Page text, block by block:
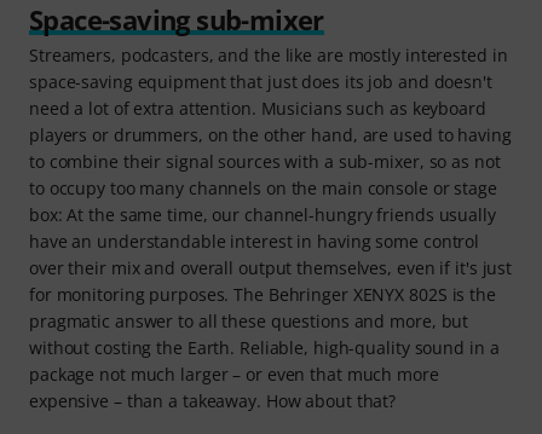
Space-saving sub-mixer
Streamers, podcasters, and the like are mostly interested in
space-saving equipment that just does its job and doesn't
need a lot of extra attention. Musicians such as keyboard
players or drummers, on the other hand, are used to having
to combine their signal sources with a sub-mixer, so as not
to occupy too many channels on the main console or stage
box: At the same time, our channel-hungry friends usually
have an understandable interest in having some control
over their mix and overall output themselves, even if it's just
for monitoring purposes. The Behringer XENYX 802S is the
pragmatic answer to all these questions and more, but
without costing the Earth. Reliable, high-quality sound in a
package not much larger – or even that much more
expensive – than a takeaway. How about that?